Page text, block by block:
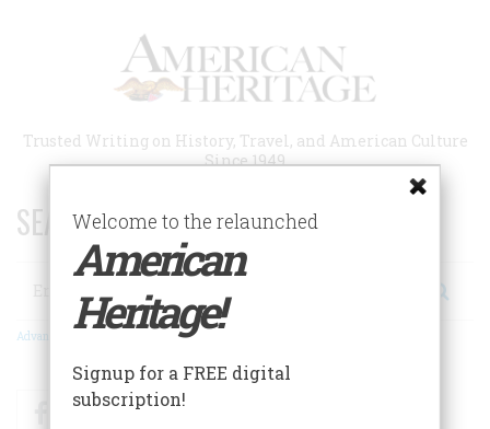
Trusted Writing on History, Travel, and American Culture
Since 1949
SEARCH 75 YEARS OF ESSAYS!
Search
Advanced Search
FacebookTwitter
Welcome to the relaunched
American
Heritage!
Signup for a FREE digital
subscription!